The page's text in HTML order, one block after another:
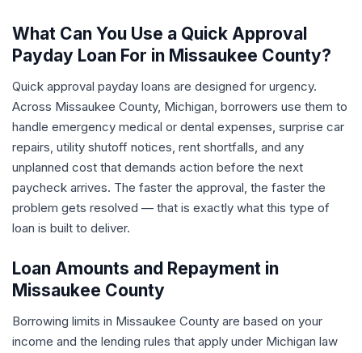
What Can You Use a Quick Approval
Payday Loan For in Missaukee County?
Quick approval payday loans are designed for urgency.
Across Missaukee County, Michigan, borrowers use them to
handle emergency medical or dental expenses, surprise car
repairs, utility shutoff notices, rent shortfalls, and any
unplanned cost that demands action before the next
paycheck arrives. The faster the approval, the faster the
problem gets resolved — that is exactly what this type of
loan is built to deliver.
Loan Amounts and Repayment in
Missaukee County
Borrowing limits in Missaukee County are based on your
income and the lending rules that apply under Michigan law